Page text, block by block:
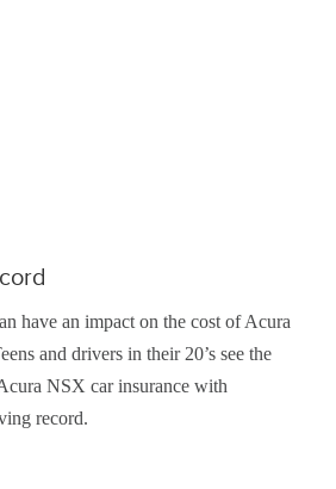
have an impact on the cost of Acura
and drivers in their 20’s see the
NSX car insurance with
record.